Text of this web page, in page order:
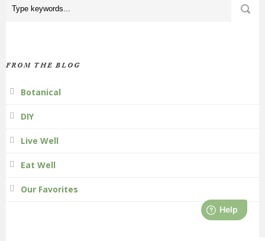
FROM THE BLOG
Botanical
DIY
Live Well
Eat Well
Our Favorites